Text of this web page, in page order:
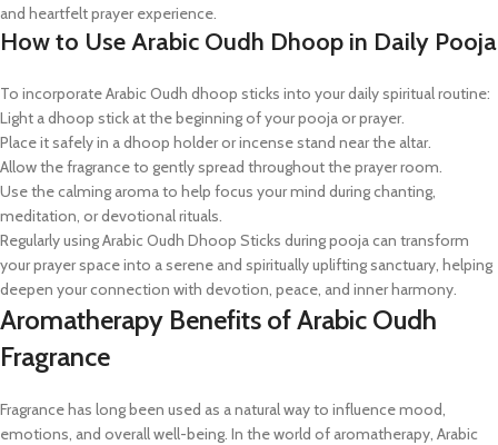
and heartfelt prayer experience.
How to Use Arabic Oudh Dhoop in Daily Pooja
To incorporate Arabic Oudh dhoop sticks into your daily spiritual routine:
Light a dhoop stick at the beginning of your pooja or prayer.
Place it safely in a dhoop holder or incense stand near the altar.
Allow the fragrance to gently spread throughout the prayer room.
Use the calming aroma to help focus your mind during chanting,
meditation, or devotional rituals.
Regularly using Arabic Oudh Dhoop Sticks during pooja can transform
your prayer space into a serene and spiritually uplifting sanctuary, helping
deepen your connection with devotion, peace, and inner harmony.
Aromatherapy Benefits of Arabic Oudh
Fragrance
Fragrance has long been used as a natural way to influence mood,
emotions, and overall well-being. In the world of aromatherapy, Arabic